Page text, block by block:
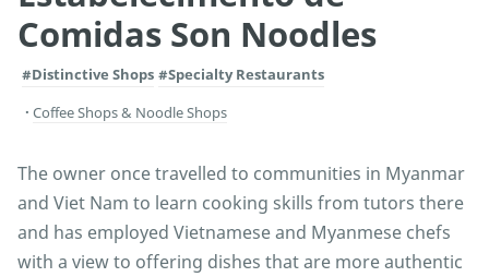
Comidas Son Noodles
#Distinctive Shops #Specialty Restaurants
Coffee Shops & Noodle Shops
The owner once travelled to communities in Myanmar
and Viet Nam to learn cooking skills from tutors there
and has employed Vietnamese and Myanmese chefs
with a view to offering dishes that are more authentic